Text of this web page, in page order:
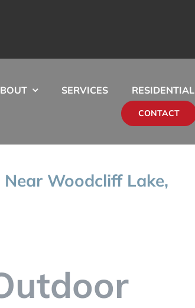
SERVICES RESIDENTIAL
CONTACT
Woodcliff Lake,